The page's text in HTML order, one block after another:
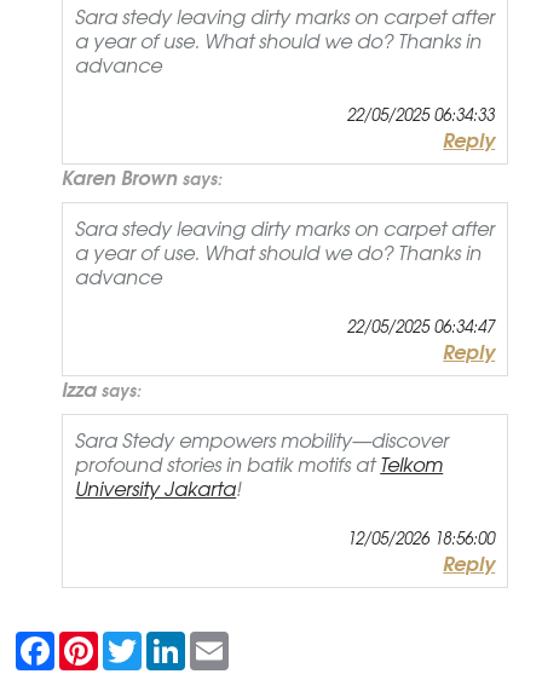
Sara stedy leaving dirty marks on carpet after
a year of use. What should we do? Thanks in
advance
22/05/2025 06:34:33
Reply
Karen Brown says:
Sara stedy leaving dirty marks on carpet after
a year of use. What should we do? Thanks in
advance
22/05/2025 06:34:47
Reply
Izza says:
Sara Stedy empowers mobility—discover
profound stories in batik motifs atTelkom
University Jakarta!
12/05/2026 18:56:00
Reply
F
a
c
P
n
T
w
L
n